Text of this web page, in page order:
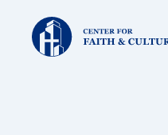
Christ
and
Culture: